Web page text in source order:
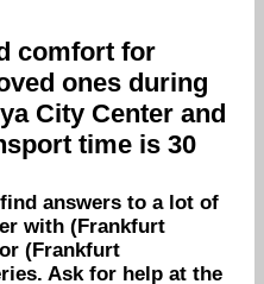
comfort for
ones during
City Center and
time is 30
answers to a lot of
with (Frankfurt
(Frankfurt
Ask for help at the